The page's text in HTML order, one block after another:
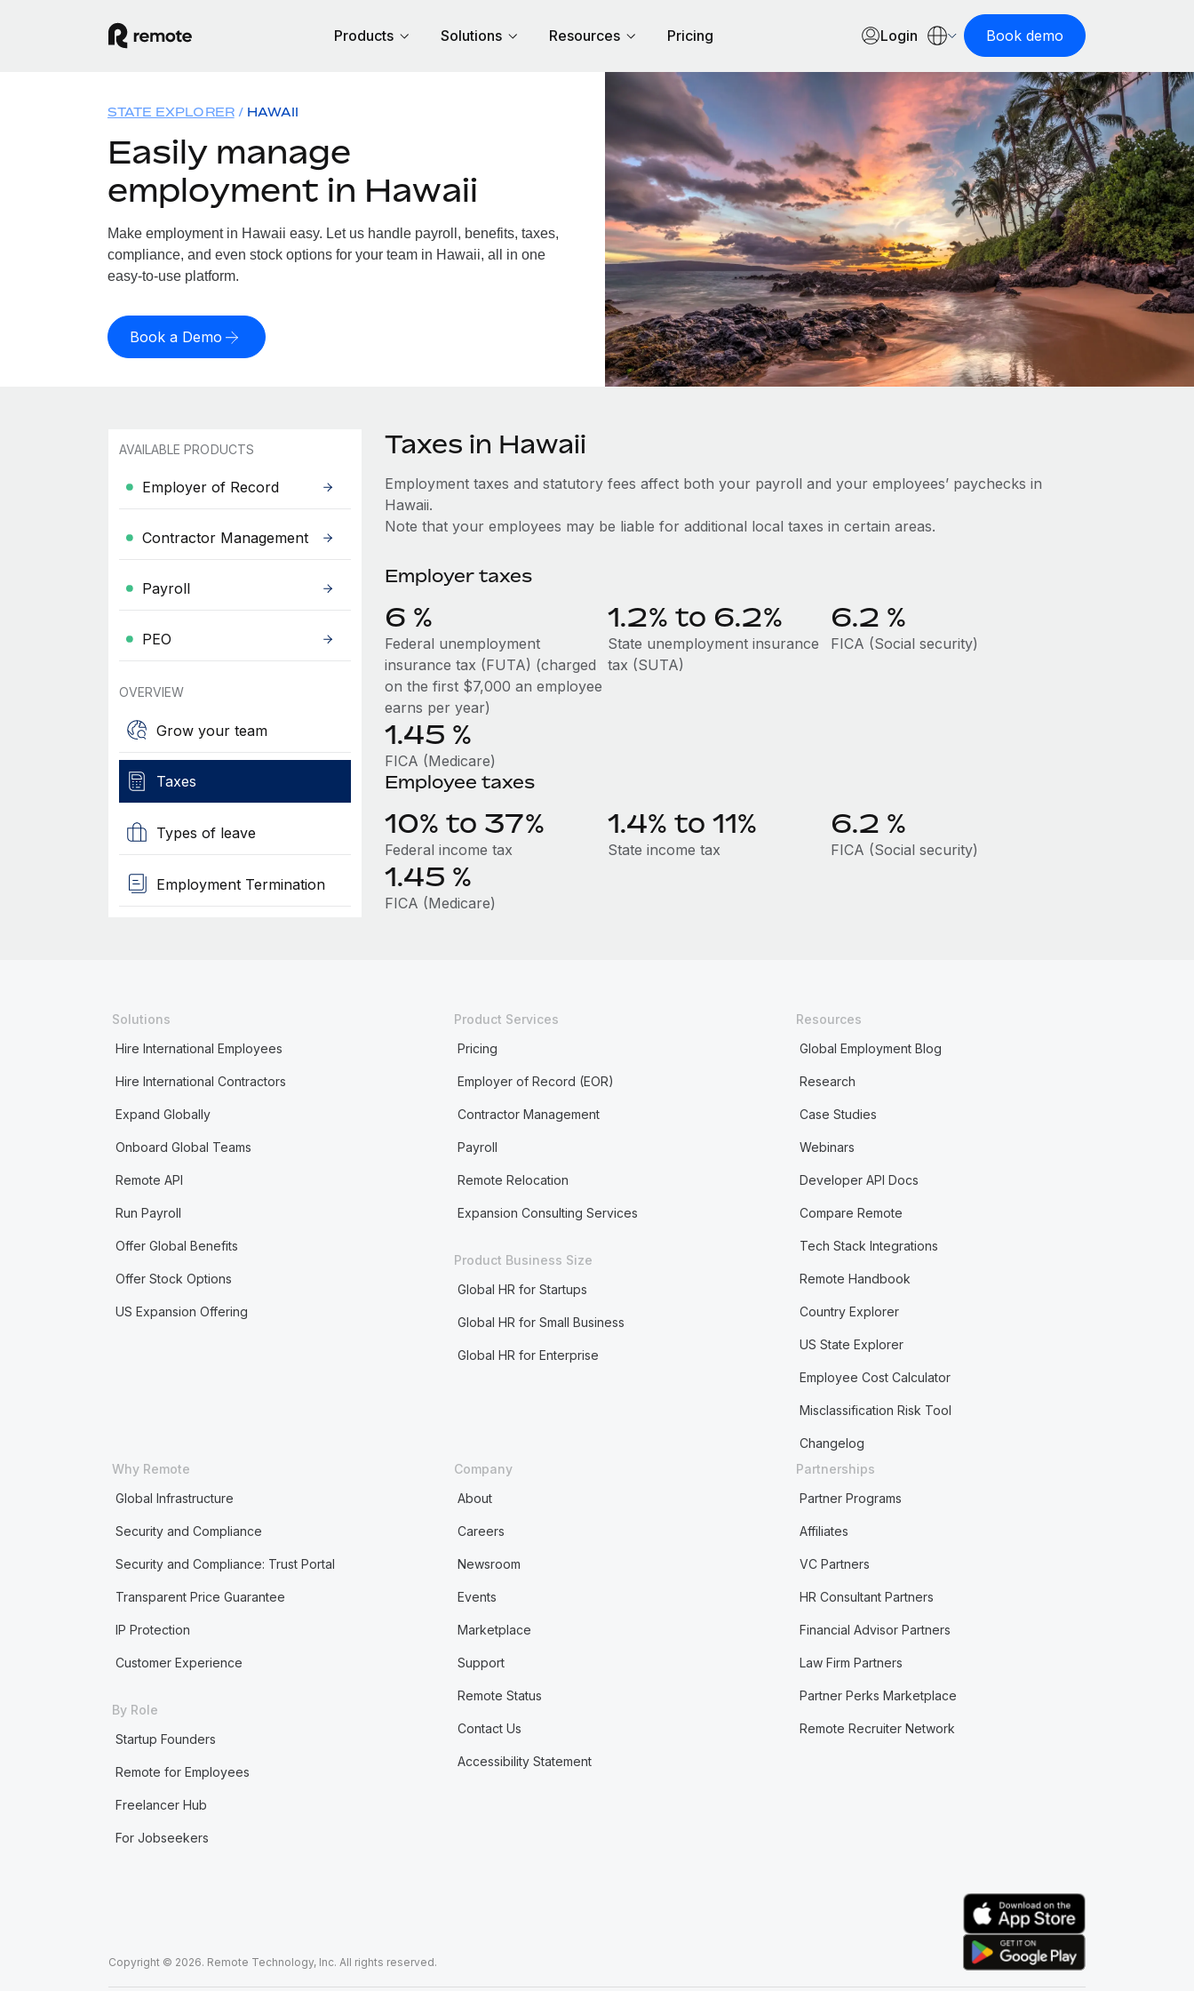
Products Solutions Resources Pricing Login Book demo
STATE EXPLORER HAWAII
Easily manage
employment in Hawaii
Make employment in Hawaii easy. Let us handle payroll, benefits, taxes,
compliance, and even stock options for your team in Hawaii, all in one
easy-to-use platform.
Book a Demo
AVAILABLE PRODUCTS
Employer of Record
Contractor Management
Payroll
PEO
OVERVIEW
Grow your team
Taxes
Types of leave
Employment Termination
Taxes in Hawaii
Employment taxes and statutory fees affect both your payroll and your employees’ paychecks in
Hawaii.
Note that your employees may be liable for additional local taxes in certain areas.
Employer taxes
6 %
Federal unemployment
insurance tax (FUTA) (charged
on the first $7,000 an employee
earns per year)
1.2% to 6.2%
State unemployment insurance
tax (SUTA)
6.2 %
FICA (Social security)
1.45 %
FICA (Medicare)
Employee taxes
10% to 37%
Federal income tax
1.4% to 11%
State income tax
6.2 %
FICA (Social security)
1.45 %
FICA (Medicare)
Solutions
Hire International Employees
Hire International Contractors
Expand Globally
Onboard Global Teams
Remote API
Run Payroll
Offer Global Benefits
Offer Stock Options
US Expansion Offering
Product Services
Pricing
Employer of Record (EOR)
Contractor Management
Payroll
Remote Relocation
Expansion Consulting Services
Product Business Size
Global HR for Startups
Global HR for Small Business
Global HR for Enterprise
Resources
Global Employment Blog
Research
Case Studies
Webinars
Developer API Docs
Compare Remote
Tech Stack Integrations
Remote Handbook
Country Explorer
US State Explorer
Employee Cost Calculator
Misclassification Risk Tool
Changelog
Why Remote
Global Infrastructure
Security and Compliance
Security and Compliance: Trust Portal
Transparent Price Guarantee
IP Protection
Customer Experience
By Role
Startup Founders
Remote for Employees
Freelancer Hub
For Jobseekers
Company
About
Careers
Newsroom
Events
Marketplace
Support
Remote Status
Contact Us
Accessibility Statement
Partnerships
Partner Programs
Affiliates
VC Partners
HR Consultant Partners
Financial Advisor Partners
Law Firm Partners
Partner Perks Marketplace
Remote Recruiter Network
Copyright © 2026. Remote Technology, Inc. All rights reserved.